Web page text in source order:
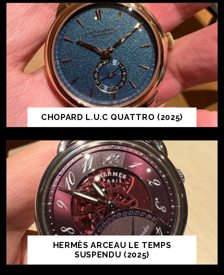
CHOPARD L.U.C QUATTRO (2025)
HERMÈS ARCEAU LE TEMPS
SUSPENDU (2025)